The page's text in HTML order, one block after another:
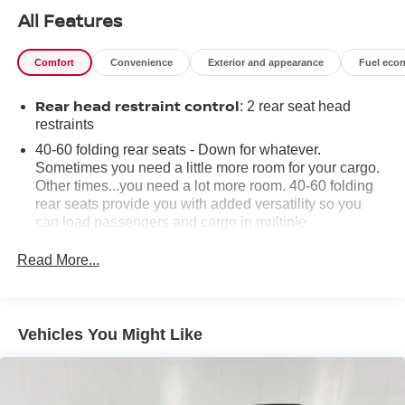
All Features
Comfort Convenience Exterior and appearance Fuel
Rear head restraint control: 2 rear seat head
restraints
40-60 folding rear seats - Down for whatever.
Sometimes you need a little more room for your cargo.
Other times...you need a lot more room. 40-60 folding
rear seats provide you with added versatility so you
can load passengers and cargo in multiple
your passengers. Or fold both sides to load large items.
Automatic air conditioning - Constantly fiddling with the
A-C controls to maintain the cabin temperature is
thermostat and fan settings as needed to maintain the
Read More...
Vehicles You Might Like